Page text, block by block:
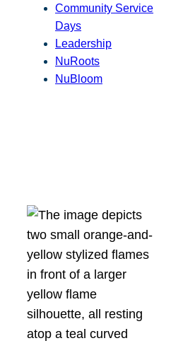
Community Service
Days
Leadership
NuRoots
NuBloom